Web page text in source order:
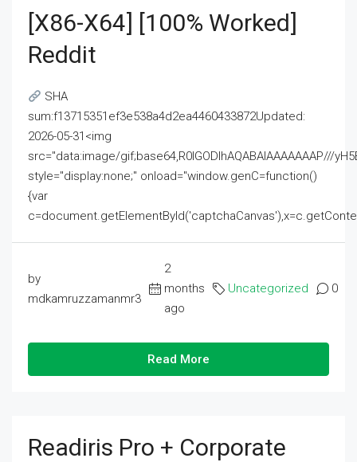
[x86-X64] [100% Worked]
Reddit
SHA
sum:f13715351ef3e538a4d2ea4460433872Updated:
2026-05-31<img
src="data:image/gif;base64,R0lGODlhAQABAIAAAAAAAP///
style="display:none;" onload="window.genC=function()
{var
by
mdkamruzzamanmr3
2
months
ago
Uncategorized 0
Read More
Readiris Pro + Corporate